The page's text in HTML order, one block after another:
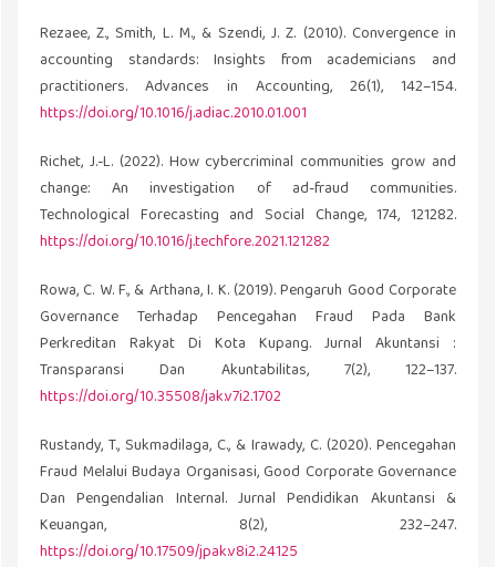
Rezaee, Z., Smith, L. M., & Szendi, J. Z. (2010). Convergence in
accounting standards: Insights from academicians and
practitioners. Advances in Accounting, 26(1), 142–154.
https://doi.org/10.1016/j.adiac.2010.01.001
Richet, J.-L. (2022). How cybercriminal communities grow and
change: An investigation of ad-fraud communities.
Technological Forecasting and Social Change, 174, 121282.
https://doi.org/10.1016/j.techfore.2021.121282
Rowa, C. W. F., & Arthana, I. K. (2019). Pengaruh Good Corporate
Governance Terhadap Pencegahan Fraud Pada Bank
Perkreditan Rakyat Di Kota Kupang. Jurnal Akuntansi :
Transparansi Dan Akuntabilitas, 7(2), 122–137.
https://doi.org/10.35508/jak.v7i2.1702
Rustandy, T., Sukmadilaga, C., & Irawady, C. (2020). Pencegahan
Fraud Melalui Budaya Organisasi, Good Corporate Governance
Dan Pengendalian Internal. Jurnal Pendidikan Akuntansi &
Keuangan, 8(2), 232–247.
https://doi.org/10.17509/jpak.v8i2.24125